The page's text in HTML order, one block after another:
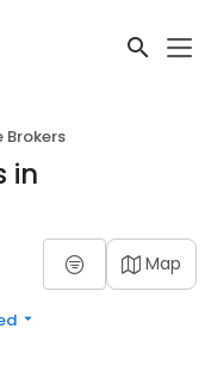
in
Map